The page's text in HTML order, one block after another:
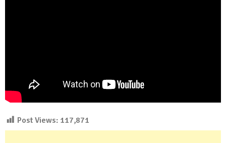
Post Views: 117,871